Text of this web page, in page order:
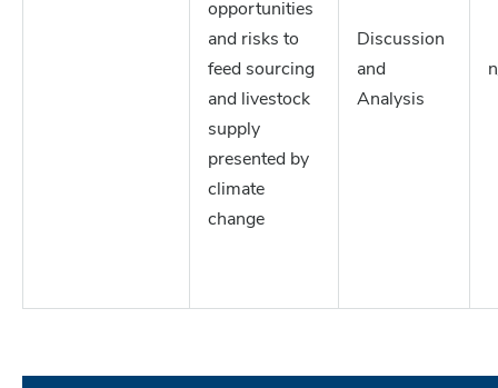
opportunities
and risks to
feed sourcing
and livestock
supply
presented by
climate
change
Discussion
and
Analysis